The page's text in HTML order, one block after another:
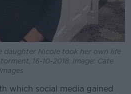
daughter Nicole took her own life
16-10-2018. Image: Cate
which social media gained